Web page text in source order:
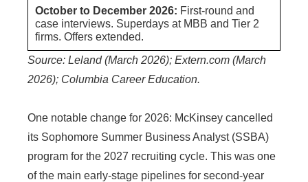
October to December 2026: First-round and
case interviews. Superdays at MBB and Tier 2
firms. Offers extended.
Source: Leland (March 2026); Extern.com (March
2026); Columbia Career Education.
One notable change for 2026: McKinsey cancelled
its Sophomore Summer Business Analyst (SSBA)
program for the 2027 recruiting cycle. This was one
of the main early-stage pipelines for second-year